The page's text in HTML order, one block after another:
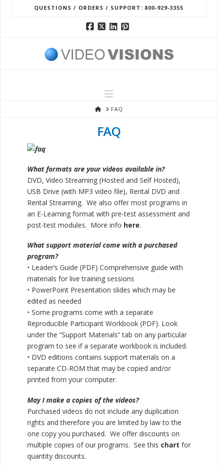
QUESTIONS / ORDERS / SUPPORT: 800-929-3355
Navigation
HOME
FAQ
FAQ
What formats are your videos available in?
DVD, Video Streaming (Hosted and Self Hosted),
USB Drive (with MP3 video file), Rental DVD and
Rental Streaming. We also offer most programs in
an E-Learning format with pre-test assessment and
post-test modules. More info here.
What support material come with a purchased
program?
• Leader’s Guide (PDF) Comprehensive guide with
materials for live training sessions
• PowerPoint Presentation slides which may be
edited as needed
• Some programs come with a separate
Reproducible Participant Workbook (PDF). Look
under the “Support Materials” tab on any particular
program to see if a separate workbook is included.
• DVD editions contains support materials on a
separate CD-ROM that may be copied and/or
printed from your computer.
May I make a copies of the videos?
Purchased videos do not include any duplication
rights and therefore you are limited by law to the
one copy you purchased. We offer discounts on
multiple copies of our programs. See this chart for
quantity discounts.